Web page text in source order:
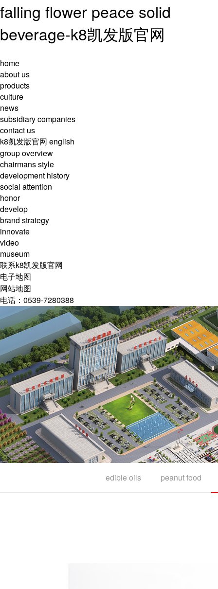
falling flower peace solid
beverage-k8凯发版官网
home
about us
products
culture
news
subsidiary companies
contact us
k8凯发版官网 english
group overview
chairmans style
development history
social attention
honor
develop
brand strategy
innovate
video
museum
联系k8凯发版官网
电子地图
网站地图
电话：0539-7280388
edible oils peanut food